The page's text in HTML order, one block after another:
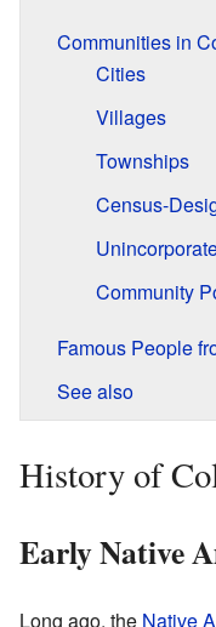
Communities in
Cities
Villages
Townships
Census-
Community
Famous People
See also
History of
Early Native
Long ago, the Native